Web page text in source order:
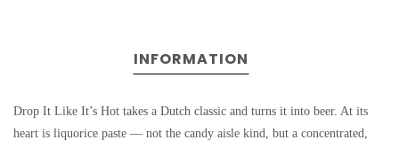
INFORMATION
Drop It Like It’s Hot takes a Dutch classic and turns it into beer. At its
heart is liquorice paste — not the candy aisle kind, but a concentrated,